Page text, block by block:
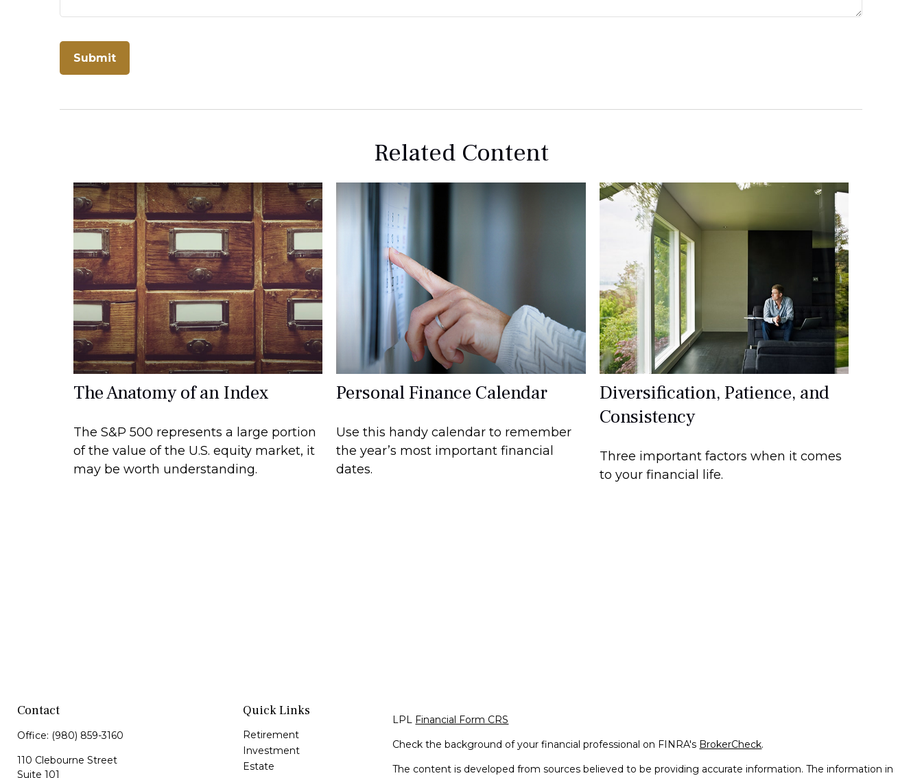
Related Content
The Anatomy of an Index
The S&P 500 represents a large portion
of the value of the U.S. equity market, it
may be worth understanding.
Personal Finance Calendar
Use this handy calendar to remember
the year’s most important financial
dates.
Diversification, Patience, and
Consistency
Three important factors when it comes
to your financial life.
Contact
Office: (980) 859-3160
110 Clebourne Street
Suite 101
Quick Links
Retirement
Investment
Estate
LPL Financial Form CRS
Check the background of your financial professional on FINRA's BrokerCheck.
The content is developed from sources believed to be providing accurate information. The information in